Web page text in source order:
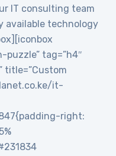
IT consulting team
available technology
puzzle” tag=”h4″
title=”Custom
it-
right: